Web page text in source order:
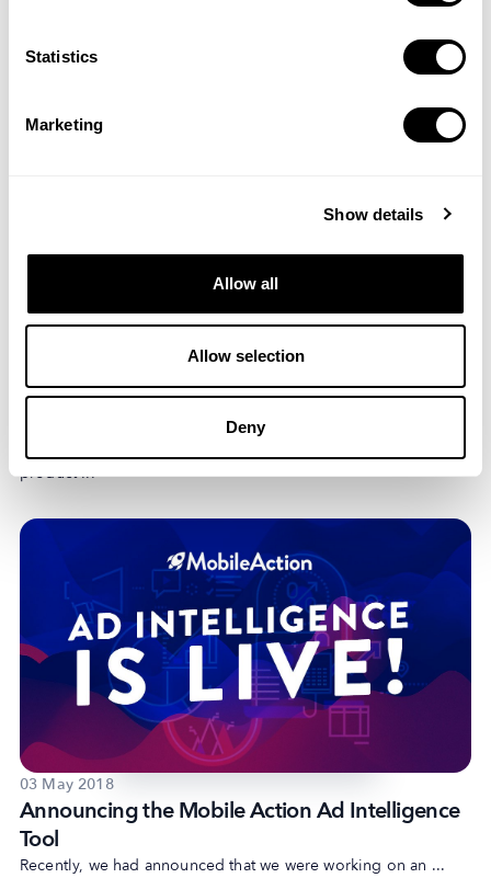
Statistics
Marketing
Show details
Allow all
Allow selection
Deny
...
Updates to Market Intelligence and a Brand-
product ...
03 May 2018
Announcing the Mobile Action Ad Intelligence
Tool
Recently, we had announced that we were working on an ...